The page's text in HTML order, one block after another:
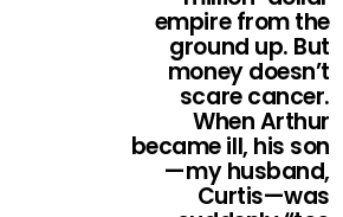
empire from the
ground up. But
money doesn’t
scare cancer.
When Arthur
became ill, his son
—my husband,
Curtis—was